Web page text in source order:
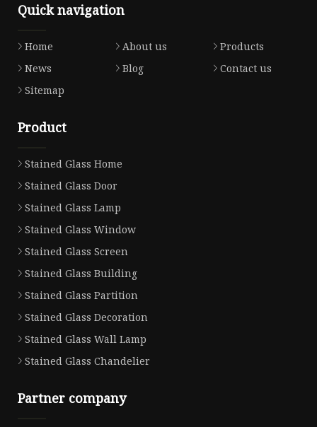
Quick navigation
Home About us
Products
News
Blog
Contact us
Sitemap
Product
Stained Glass Home
Stained Glass Door
Stained Glass Lamp
Stained Glass Window
Stained Glass Screen
Stained Glass Building
Stained Glass Partition
Stained Glass Decoration
Stained Glass Wall Lamp
Stained Glass Chandelier
Partner company